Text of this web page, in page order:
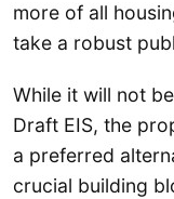
more of all
take a robust
While it will not
Draft EIS, the
a preferred
crucial building